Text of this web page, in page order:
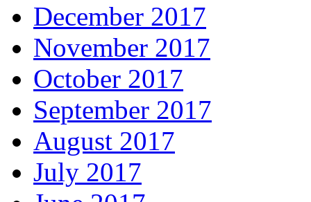
December 2017
November 2017
October 2017
September 2017
August 2017
July 2017